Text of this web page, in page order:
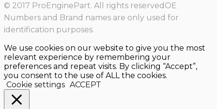
© 2017 ProEnginePart. All rights reservedOE
Numbers and Brand names are only used for
identification purposes.
We use cookies on our website to give you the most
relevant experience by remembering your
preferences and repeat visits. By clicking “Accept”,
you consent to the use of ALL the cookies.
Cookie settings ACCEPT